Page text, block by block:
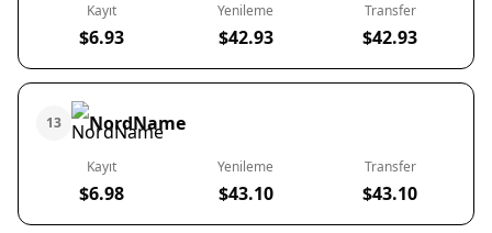
Kayıt
$6.93
Yenileme
$42.93
Transfer
$42.93
13 NordName
Kayıt
$6.98
Yenileme
$43.10
Transfer
$43.10